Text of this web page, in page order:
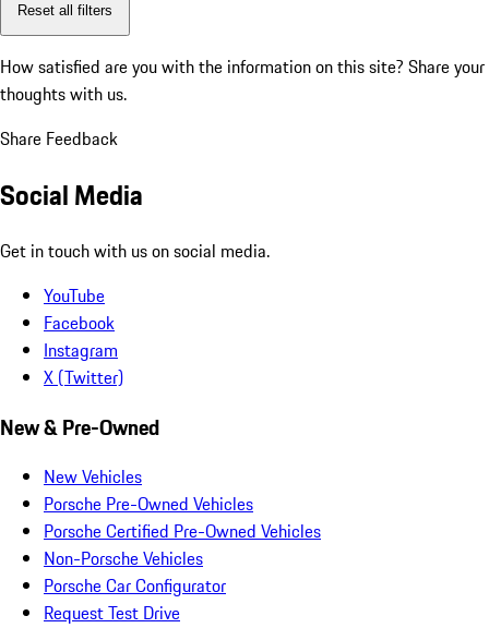
Reset all filters
How satisfied are you with the information on this site? Share your
thoughts with us.
Share Feedback
Social Media
Get in touch with us on social media.
YouTube
Facebook
Instagram
X (Twitter)
New & Pre-Owned
New Vehicles
Porsche Pre-Owned Vehicles
Porsche Certified Pre-Owned Vehicles
Non-Porsche Vehicles
Porsche Car Configurator
Request Test Drive